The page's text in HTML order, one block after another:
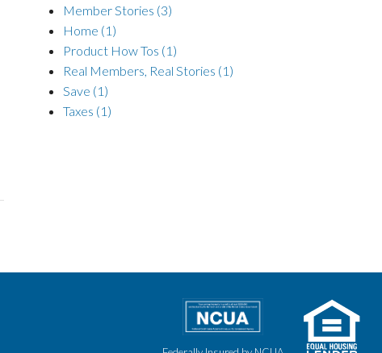
Member Stories (3)
Home (1)
Product How Tos (1)
Real Members, Real Stories (1)
Save (1)
Taxes (1)